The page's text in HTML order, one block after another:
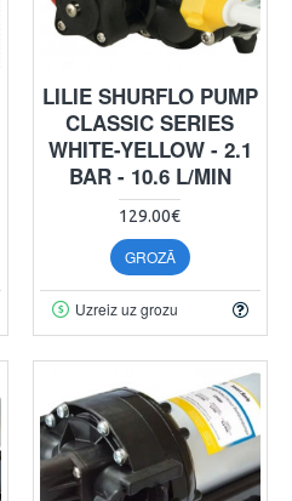
LILIE SHURFLO PUMP
CLASSIC SERIES
WHITE-YELLOW - 2.1
BAR - 10.6 L/MIN
129.00€
GROZĀ
Uzreiz uz grozu